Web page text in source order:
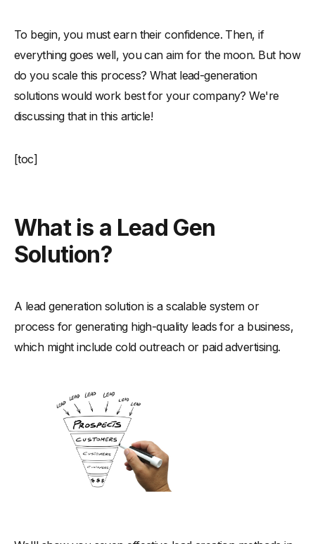
To begin, you must earn their confidence. Then, if
everything goes well, you can aim for the moon. But how
do you scale this process? What lead-generation
solutions would work best for your company? We're
discussing that in this article!
[toc]
What is a Lead Gen
Solution?
A lead generation solution is a scalable system or
process for generating high-quality leads for a business,
which might include cold outreach or paid advertising.